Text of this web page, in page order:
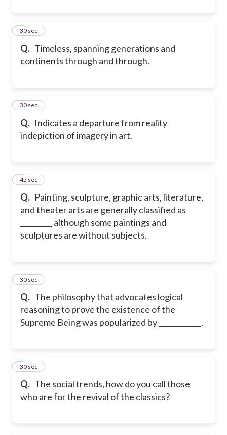
Q. Timeless, spanning generations and
continents through and through.
5
30 sec
Q. Indicates a departure from reality
indepiction of imagery in art.
6
30 sec
Q. Painting, sculpture, graphic arts, literature,
and theater arts are generally classified as
_________ although some paintings and
sculptures are without subjects.
7
45 sec
Q. The philosophy that advocates logical
reasoning to prove the existence of the
Supreme Being was popularized by ____________.
8
30 sec
Q. The social trends, how do you call those
who are for the revival of the classics?
9
30 sec